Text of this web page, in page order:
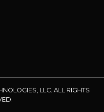
LLC. ALL RIGHTS